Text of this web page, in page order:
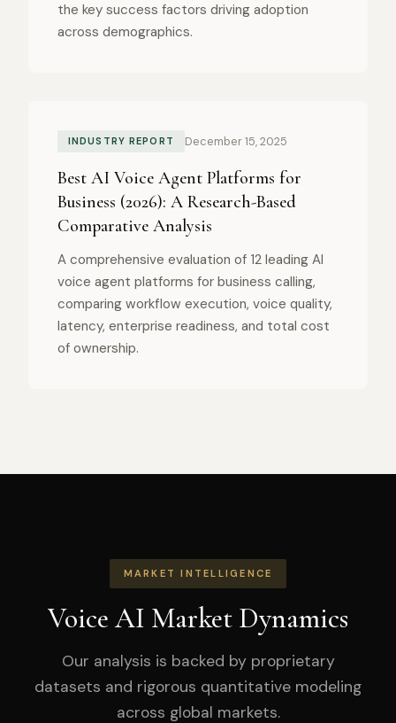
the key success factors driving adoption
across demographics.
INDUSTRY REPORT December 15, 2025
Best AI Voice Agent Platforms for
Business (2026): A Research-Based
Comparative Analysis
A comprehensive evaluation of 12 leading AI
voice agent platforms for business calling,
comparing workflow execution, voice quality,
latency, enterprise readiness, and total cost
of ownership.
MARKET INTELLIGENCE
Voice AI Market Dynamics
Our analysis is backed by proprietary
datasets and rigorous quantitative modeling
across global markets.